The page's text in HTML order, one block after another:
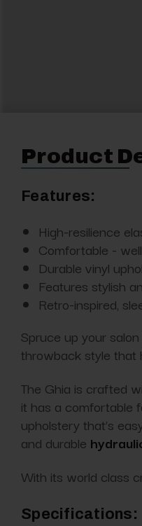
Product
Features:
High-resilience
Comfortable -
Durable vinyl
Features stylish
Retro-inspired,
Spruce up your
throwback style that
The Ghia is crafted
it has a comfortable
upholstery that’s
and durable
With its world class
Specifications: